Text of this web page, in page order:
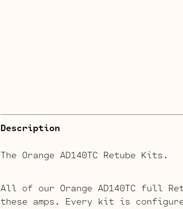
Description
The Orange AD140TC Retube Kits.
All of our Orange AD140TC full
these amps. Every kit is